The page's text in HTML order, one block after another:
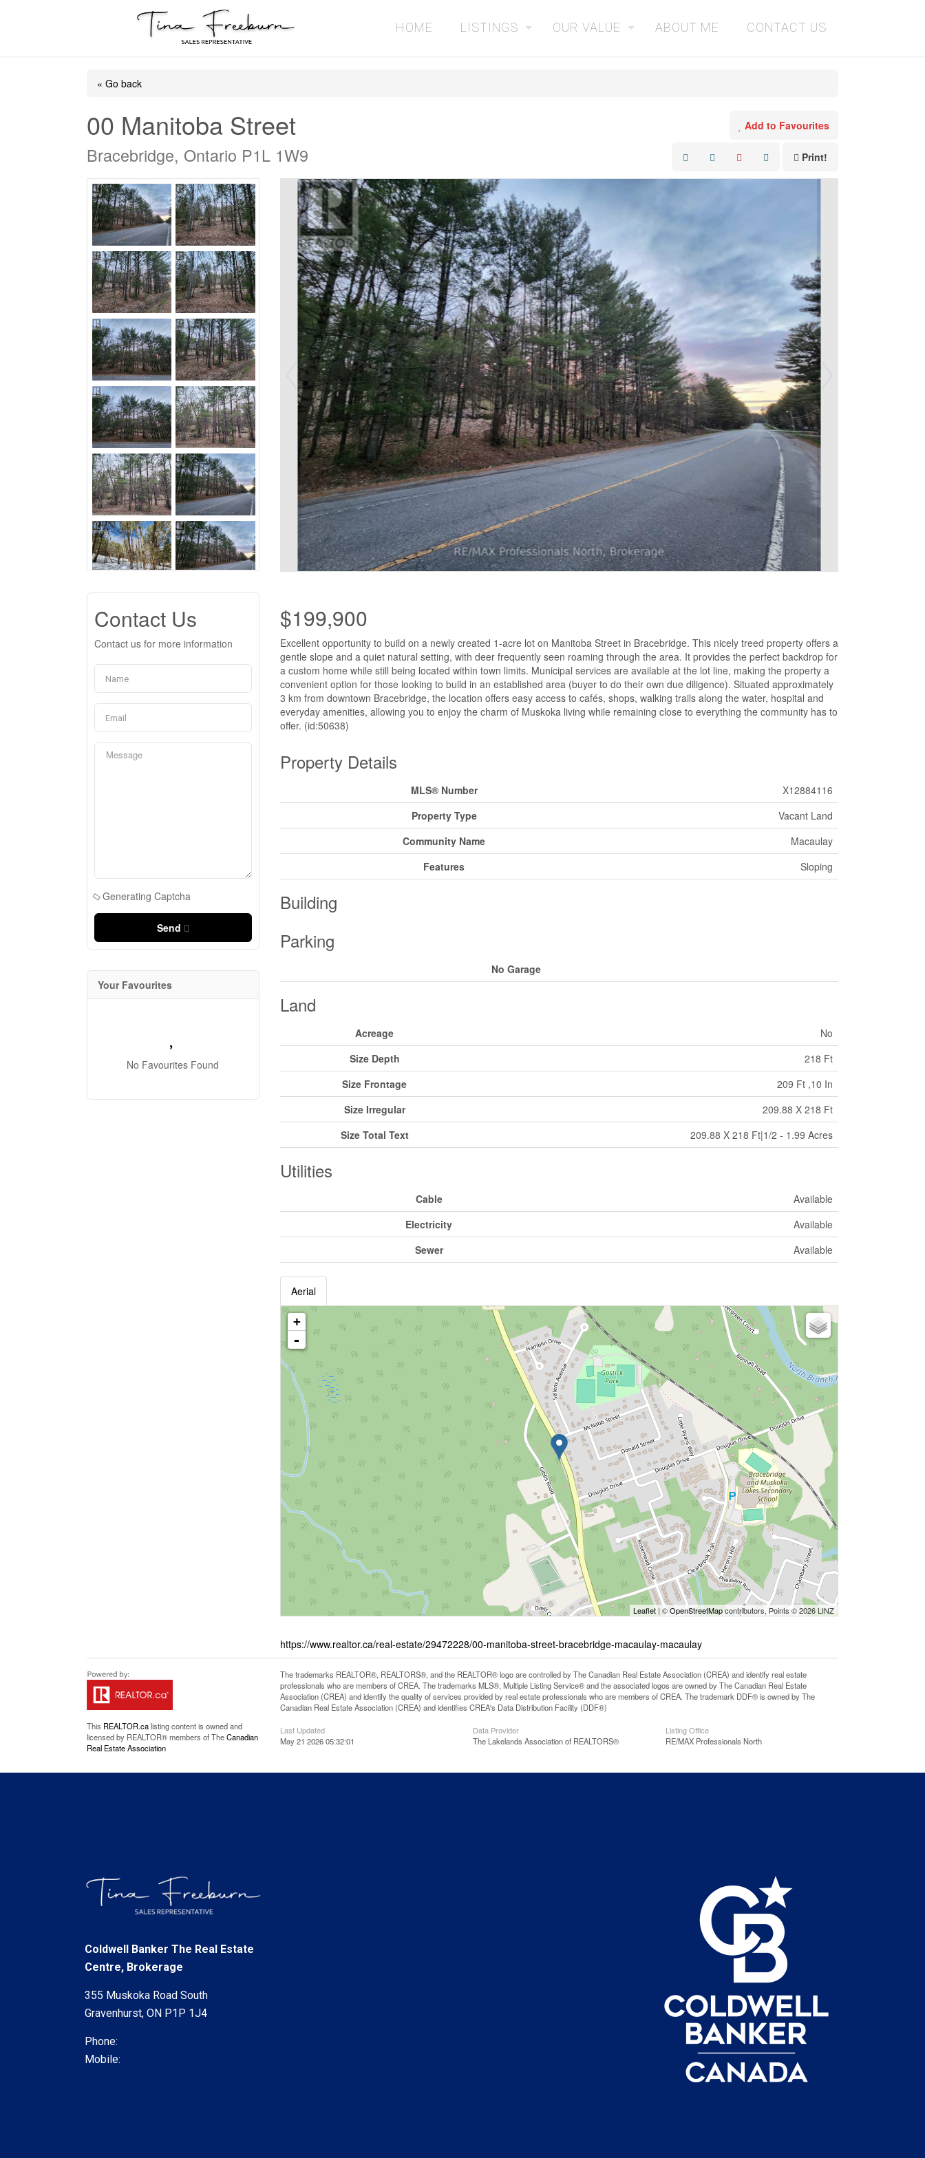
HOME LISTINGS OUR VALUE ABOUT ME CONTACT US
« Go back
00 Manitoba Street
Bracebridge, Ontario P1L 1W9
Add to Favourites
Print!
Contact Us
Contact us for more information
Generating Captcha
Send
Your Favourites
No Favourites Found
$199,900
Excellent opportunity to build on a newly created 1-acre lot on Manitoba Street in Bracebridge. This nicely treed property offers a
gentle slope and a quiet natural setting, with deer frequently seen roaming through the area. It provides the perfect backdrop for
a custom home while still being located within town limits. Municipal services are available at the lot line, making the property a
convenient option for those looking to build in an established area (buyer to do their own due diligence). Situated approximately
3 km from downtown Bracebridge, the location offers easy access to cafés, shops, walking trails along the water, hospital and
everyday amenities, allowing you to enjoy the charm of Muskoka living while remaining close to everything the community has to
offer. (id:50638)
Property Details
MLS® Number
X12884116
Property Type
Vacant Land
Community Name
Macaulay
Features
Sloping
Building
Parking
No Garage
Land
Acreage
No
Size Depth
218 Ft
Size Frontage
209 Ft ,10 In
Size Irregular
209.88 X 218 Ft
Size Total Text
209.88 X 218 Ft|1/2 - 1.99 Acres
Utilities
Cable
Available
Electricity
Available
Sewer
Available
Aerial
+
-
Leaflet | ©OpenStreetMapcontributors, Points © 2026 LINZ
https://www.realtor.ca/real-estate/29472228/00-manitoba-street-bracebridge-macaulay-macaulay
This REALTOR.calisting content is owned and
licensed by REALTOR® members of TheCanadian
Real Estate Association
The trademarks REALTOR®, REALTORS®, and the REALTOR® logo are controlled by The Canadian Real Estate Association (CREA) and identify real estate
professionals who are members of CREA. The trademarks MLS®, Multiple Listing Service® and the associated logos are owned by The Canadian Real Estate
Association (CREA) and identify the quality of services provided by real estate professionals who are members of CREA. The trademark DDF® is owned by The
Canadian Real Estate Association (CREA) and identifies CREA's Data Distribution Facility (DDF®)
Last Updated
May 21 2026 05:32:01
Data Provider
The Lakelands Association of REALTORS®
Listing Office
RE/MAX Professionals North
Coldwell Banker The Real Estate
Centre, Brokerage
355 Muskoka Road South
Gravenhurst, ON P1P 1J4
Phone:
Mobile: